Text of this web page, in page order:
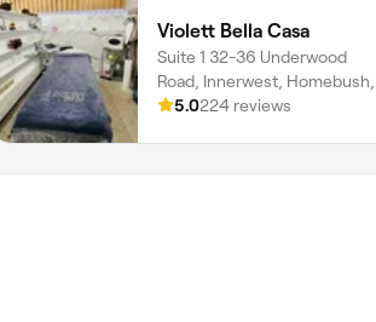
Violett Bella Casa
Suite 1 32-36 Underwood
Road, Innerwest, Homebush,
2140, New South Wales
5.0224 reviews